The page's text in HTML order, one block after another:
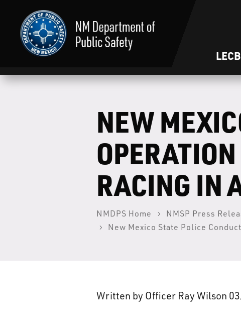
LECB
NEW
RACING IN
NMDPS Home
NMSP Press
New Mexico State Police
Written by Officer Ray Wilson